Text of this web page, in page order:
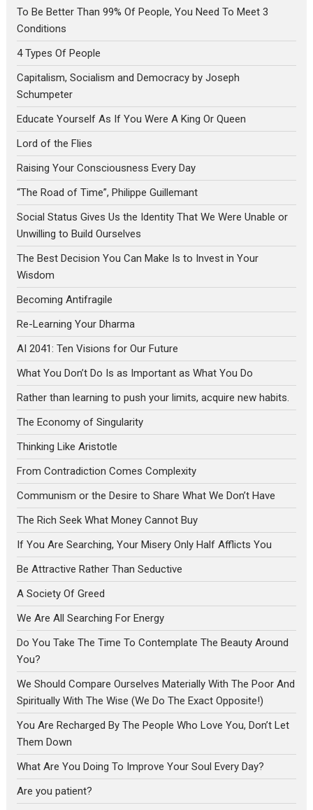
To Be Better Than 99% Of People, You Need To Meet 3
Conditions
4 Types Of People
Capitalism, Socialism and Democracy by Joseph
Schumpeter
Educate Yourself As If You Were A King Or Queen
Lord of the Flies
Raising Your Consciousness Every Day
“The Road of Time”, Philippe Guillemant
Social Status Gives Us the Identity That We Were Unable or
Unwilling to Build Ourselves
The Best Decision You Can Make Is to Invest in Your
Wisdom
Becoming Antifragile
Re-Learning Your Dharma
AI 2041: Ten Visions for Our Future
What You Don’t Do Is as Important as What You Do
Rather than learning to push your limits, acquire new habits.
The Economy of Singularity
Thinking Like Aristotle
From Contradiction Comes Complexity
Communism or the Desire to Share What We Don’t Have
The Rich Seek What Money Cannot Buy
If You Are Searching, Your Misery Only Half Afflicts You
Be Attractive Rather Than Seductive
A Society Of Greed
We Are All Searching For Energy
Do You Take The Time To Contemplate The Beauty Around
You?
We Should Compare Ourselves Materially With The Poor And
Spiritually With The Wise (We Do The Exact Opposite!)
You Are Recharged By The People Who Love You, Don’t Let
Them Down
What Are You Doing To Improve Your Soul Every Day?
Are you patient?